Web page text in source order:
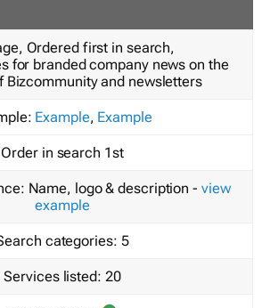
Ordered first in search,
for branded company news on the
Bizcommunity and newsletters
Example, Example
Order in search 1st
Name, logo & description - view
example
categories: 5
Services listed: 20